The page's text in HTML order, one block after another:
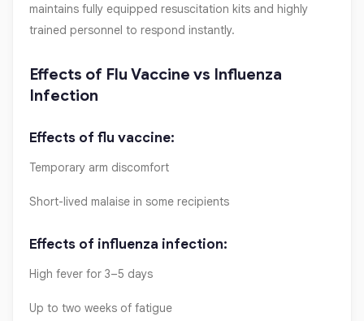
maintains fully equipped resuscitation kits and highly
trained personnel to respond instantly.
Effects of Flu Vaccine vs Influenza
Infection
Effects of flu vaccine:
Temporary arm discomfort
Short-lived malaise in some recipients
Effects of influenza infection:
High fever for 3–5 days
Up to two weeks of fatigue